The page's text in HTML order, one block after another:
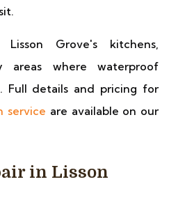
Grove's kitchens,
areas where waterproof
Full details and pricing for
service are available on our
in Lisson